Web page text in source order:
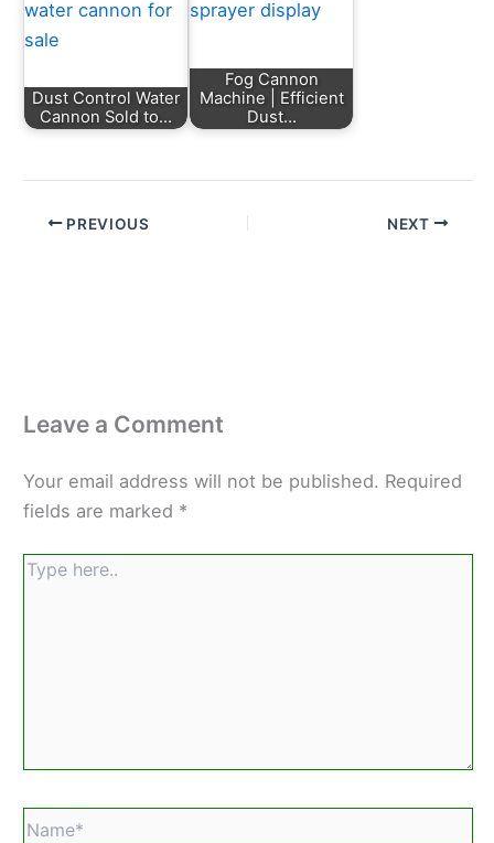
Dust Control Water
Cannon Sold to…
Fog Cannon
Machine | Efficient
Dust…
PREVIOUS NEXT
Leave a Comment
Your email address will not be published. Required
fields are marked *
Type
here..